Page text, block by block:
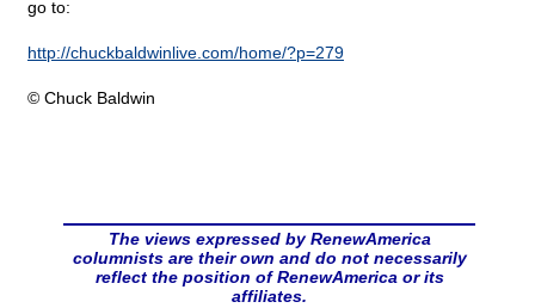
go to:
http://chuckbaldwinlive.com/home/?p=279
© Chuck Baldwin
The views expressed by RenewAmerica
columnists are their own and do not necessarily
reflect the position of RenewAmerica or its
affiliates.